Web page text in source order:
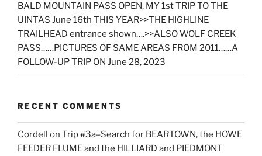
BALD MOUNTAIN PASS OPEN, MY 1st TRIP TO THE
UINTAS June 16th THIS YEAR>>THE HIGHLINE
TRAILHEAD entrance shown….>>ALSO WOLF CREEK
PASS……PICTURES OF SAME AREAS FROM 2011……A
FOLLOW-UP TRIP ON June 28, 2023
RECENT COMMENTS
Cordell on Trip #3a–Search for BEARTOWN, the HOWE
FEEDER FLUME and the HILLIARD and PIEDMONT